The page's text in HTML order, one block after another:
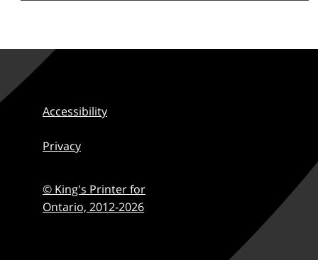
Accessibility
Privacy
© King's Printer for
Ontario, 2012-2026